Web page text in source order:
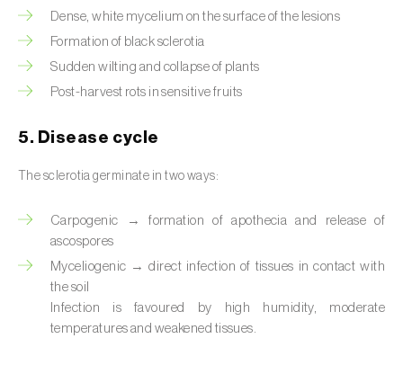
Dense, white mycelium on the surface of the lesions
Formation of black sclerotia
Sudden wilting and collapse of plants
Post-harvest rots in sensitive fruits
5. Disease cycle
The sclerotia germinate in two ways:
Carpogenic → formation of apothecia and release of
ascospores
Myceliogenic → direct infection of tissues in contact with
the soil
Infection is favoured by high humidity, moderate
temperatures and weakened tissues.